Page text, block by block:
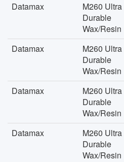
Datamax
M260 Ultra
Durable
Wax/Resin
Datamax
M260 Ultra
Durable
Wax/Resin
Datamax
M260 Ultra
Durable
Wax/Resin
Datamax
M260 Ultra
Durable
Wax/Resin